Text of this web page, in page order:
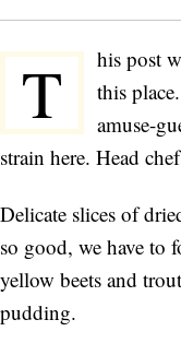
T
his post
this
amuse-
strain here. Head
Delicate slices of
so good, we have to
yellow beets and
pudding.